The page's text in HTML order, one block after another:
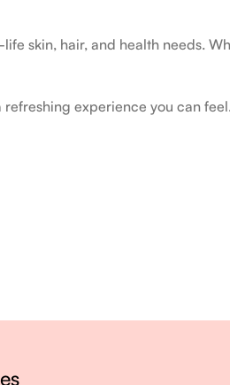
skin, hair, and health needs.
experience you can feel.